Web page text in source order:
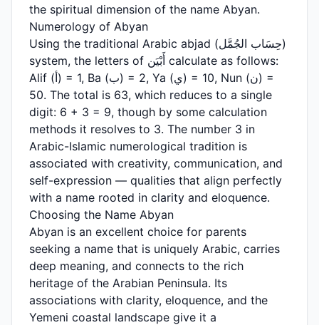
the spiritual dimension of the name Abyan.
Numerology of Abyan
Using the traditional Arabic abjad (حِسَاب الجُمَّل)
system, the letters of أَبْيَن calculate as follows:
Alif (أ) = 1, Ba (ب) = 2, Ya (ي) = 10, Nun (ن) =
50. The total is 63, which reduces to a single
digit: 6 + 3 = 9, though by some calculation
methods it resolves to 3. The number 3 in
Arabic-Islamic numerological tradition is
associated with creativity, communication, and
self-expression — qualities that align perfectly
with a name rooted in clarity and eloquence.
Choosing the Name Abyan
Abyan is an excellent choice for parents
seeking a name that is uniquely Arabic, carries
deep meaning, and connects to the rich
heritage of the Arabian Peninsula. Its
associations with clarity, eloquence, and the
Yemeni coastal landscape give it a